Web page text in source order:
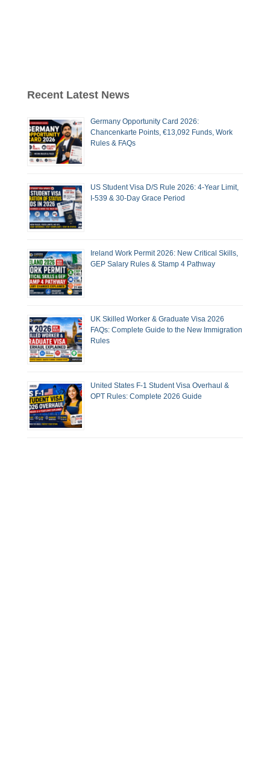
Recent Latest News
Germany Opportunity Card 2026:
Chancenkarte Points, €13,092 Funds, Work
Rules & FAQs
US Student Visa D/S Rule 2026: 4-Year Limit,
I-539 & 30-Day Grace Period
Ireland Work Permit 2026: New Critical Skills,
GEP Salary Rules & Stamp 4 Pathway
UK Skilled Worker & Graduate Visa 2026
FAQs: Complete Guide to the New Immigration
Rules
United States F-1 Student Visa Overhaul &
OPT Rules: Complete 2026 Guide